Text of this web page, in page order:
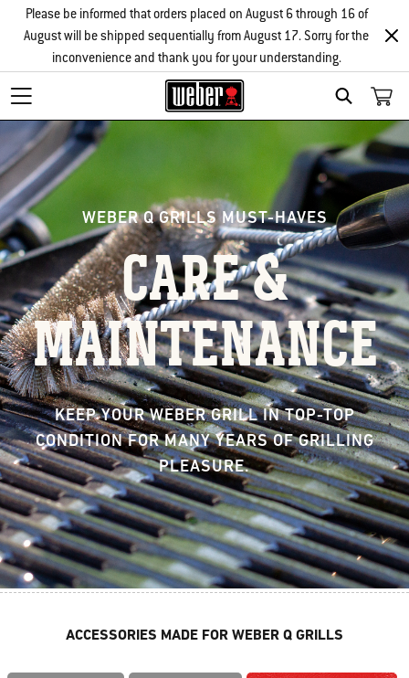
Search
Please be informed that orders placed on August 6 through 16 of
August will be shipped sequentially from August 17. Sorry for the
inconvenience and thank you for your understanding.
WEBER Q GRILLS MUST-HAVES
CARE &
MAINTENANCE
KEEP YOUR WEBER GRILL IN TOP-TOP
CONDITION FOR MANY YEARS OF GRILLING
PLEASURE.
ACCESSORIES MADE FOR WEBER Q GRILLS